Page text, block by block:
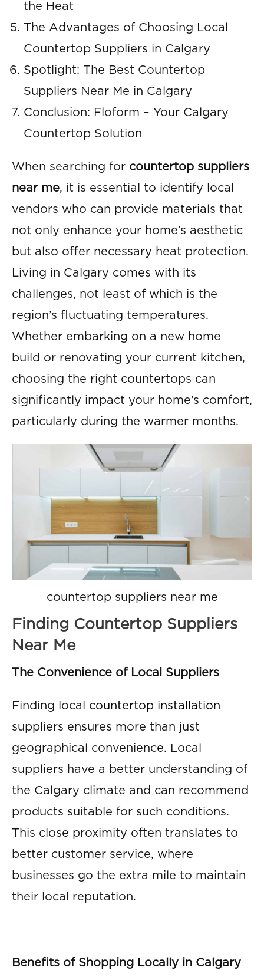
the Heat
The Advantages of Choosing Local
Countertop Suppliers in Calgary
Spotlight: The Best Countertop
Suppliers Near Me in Calgary
Conclusion: Floform – Your Calgary
Countertop Solution
When searching for countertop suppliers
near me, it is essential to identify local
vendors who can provide materials that
not only enhance your home’s aesthetic
but also offer necessary heat protection.
Living in Calgary comes with its
challenges, not least of which is the
region’s fluctuating temperatures.
Whether embarking on a new home
build or renovating your current kitchen,
choosing the right countertops can
significantly impact your home’s comfort,
particularly during the warmer months.
countertop suppliers near me
Finding Countertop Suppliers
Near Me
The Convenience of Local Suppliers
Finding local countertop installation
suppliers ensures more than just
geographical convenience. Local
suppliers have a better understanding of
the Calgary climate and can recommend
products suitable for such conditions.
This close proximity often translates to
better customer service, where
businesses go the extra mile to maintain
their local reputation.
Benefits of Shopping Locally in Calgary